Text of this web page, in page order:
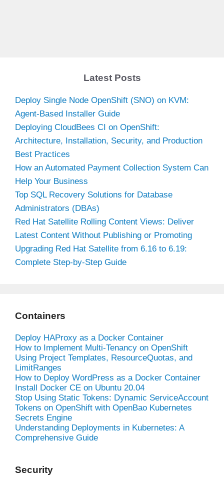
Latest Posts
Deploy Single Node OpenShift (SNO) on KVM:
Agent-Based Installer Guide
Deploying CloudBees CI on OpenShift:
Architecture, Installation, Security, and Production
Best Practices
How an Automated Payment Collection System Can
Help Your Business
Top SQL Recovery Solutions for Database
Administrators (DBAs)
Red Hat Satellite Rolling Content Views: Deliver
Latest Content Without Publishing or Promoting
Upgrading Red Hat Satellite from 6.16 to 6.19:
Complete Step-by-Step Guide
Containers
Deploy HAProxy as a Docker Container
How to Implement Multi-Tenancy on OpenShift
Using Project Templates, ResourceQuotas, and
LimitRanges
How to Deploy WordPress as a Docker Container
Install Docker CE on Ubuntu 20.04
Stop Using Static Tokens: Dynamic ServiceAccount
Tokens on OpenShift with OpenBao Kubernetes
Secrets Engine
Understanding Deployments in Kubernetes: A
Comprehensive Guide
Security